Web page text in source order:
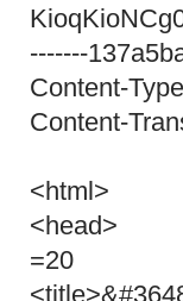
-------
Content-
Content-
<html>
<head>
=20